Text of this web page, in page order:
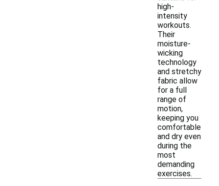
high-
intensity
workouts.
Their
moisture-
wicking
technology
and stretchy
fabric allow
for a full
range of
motion,
keeping you
comfortable
and dry even
during the
most
demanding
exercises.